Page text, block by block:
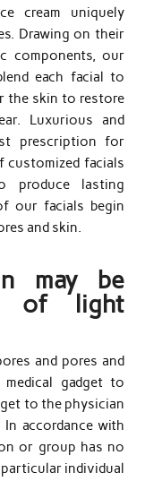
cream uniquely
Drawing on their
components, our
each facial to
the skin to restore
Luxurious and
prescription for
customized facials
produce lasting
our facials begin
and skin.
may be
of light
and pores and
gadget to
to the physician
accordance with
or group has no
individual